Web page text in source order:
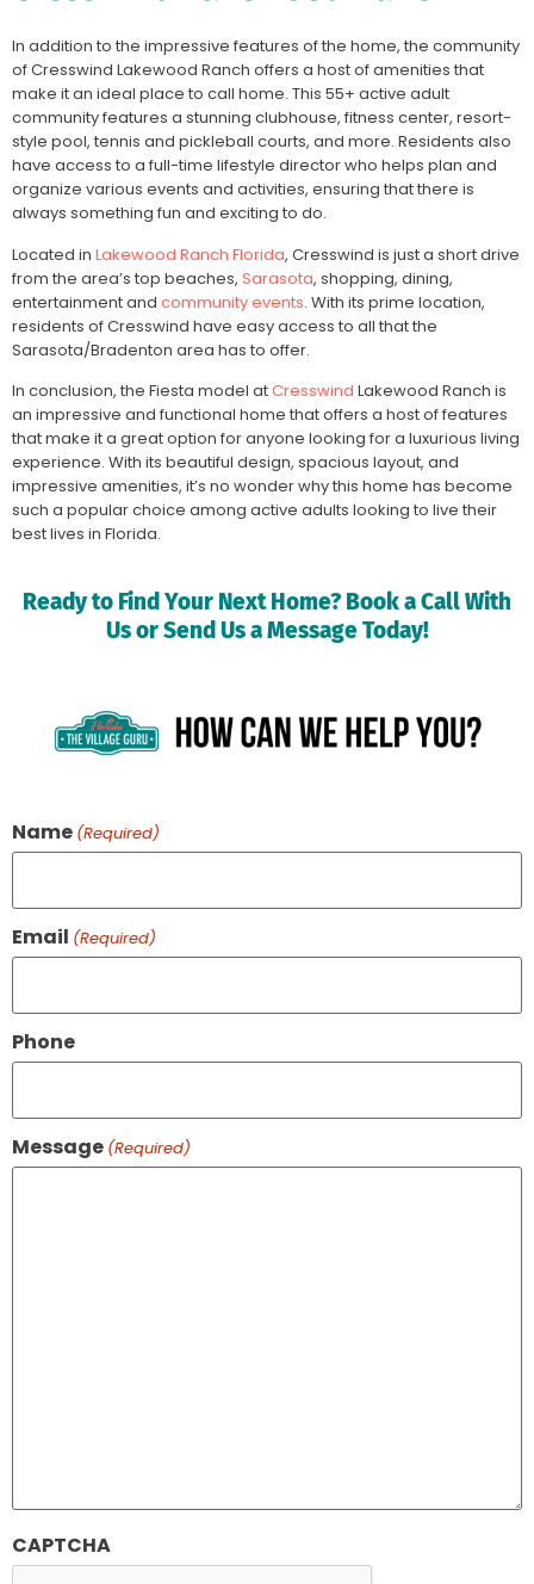
In addition to the impressive features of the home, the community
of Cresswind Lakewood Ranch offers a host of amenities that
make it an ideal place to call home. This 55+ active adult
community features a stunning clubhouse, fitness center, resort-
style pool, tennis and pickleball courts, and more. Residents also
have access to a full-time lifestyle director who helps plan and
organize various events and activities, ensuring that there is
always something fun and exciting to do.
Located in Lakewood Ranch Florida, Cresswind is just a short drive
from the area’s top beaches, Sarasota, shopping, dining,
entertainment and community events. With its prime location,
residents of Cresswind have easy access to all that the
Sarasota/Bradenton area has to offer.
In conclusion, the Fiesta model atCresswind Lakewood Ranch is
an impressive and functional home that offers a host of features
that make it a great option for anyone looking for a luxurious living
experience. With its beautiful design, spacious layout, and
impressive amenities, it’s no wonder why this home has become
such a popular choice among active adults looking to live their
best lives in Florida.
Ready to Find Your Next Home? Book a Call With
Us or Send Us a Message Today!
Name (Required)
Email (Required)
Phone
Message (Required)
CAPTCHA